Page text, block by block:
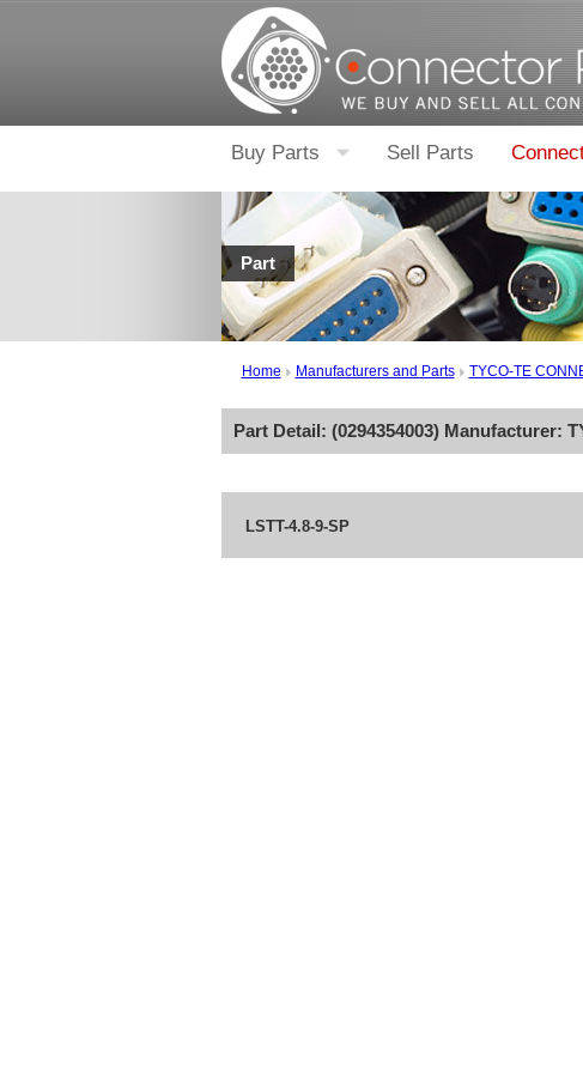
Buy Parts Sell Parts
Part
Home Manufacturers and Parts TYCO-TE
Part Detail: (0294354003) Manufacturer:
LSTT-4.8-9-SP